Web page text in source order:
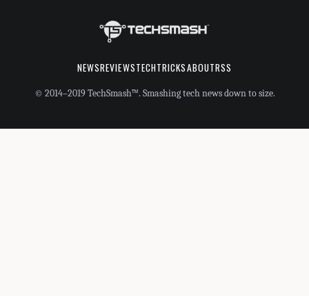
NEWSREVIEWSTECHTRICKSABOUTRSS
© 2014–2019 TechSmash™. Smashing tech news down to size.